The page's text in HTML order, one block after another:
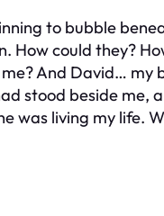
to bubble
How could they?
And David… my
stood beside me,
was living my life.